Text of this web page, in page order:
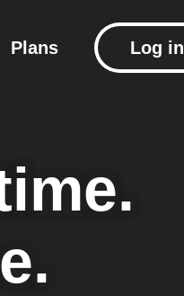
Plans Log in